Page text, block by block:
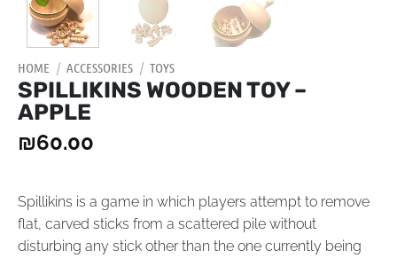
HOME / ACCESSORIES / TOYS
SPILLIKINS WOODEN TOY –
APPLE
₪60.00
Spillikins is a game in which players attempt to remove
flat, carved sticks from a scattered pile without
disturbing any stick other than the one currently being